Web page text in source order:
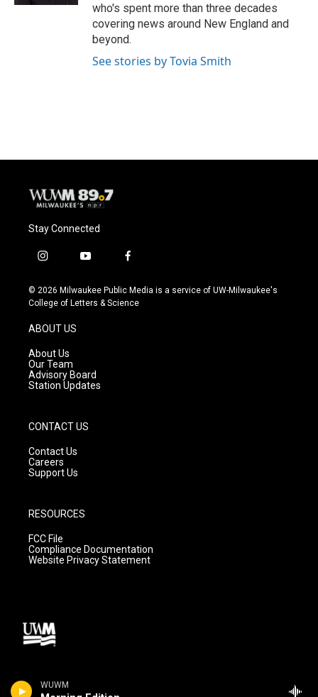
WUWM
who's spent more than three decades
covering news around New England and
beyond.
See stories by Tovia Smith
Stay Connected
i
s
t
g
a
m
y
u
t
f
c
e
© 2026 Milwaukee Public Media is a service of UW-Milwaukee's
College of Letters & Science
ABOUT US
About Us
Our Team
Advisory Board
Station Updates
CONTACT US
Contact Us
Careers
Support Us
RESOURCES
FCC File
Compliance Documentation
Website Privacy Statement